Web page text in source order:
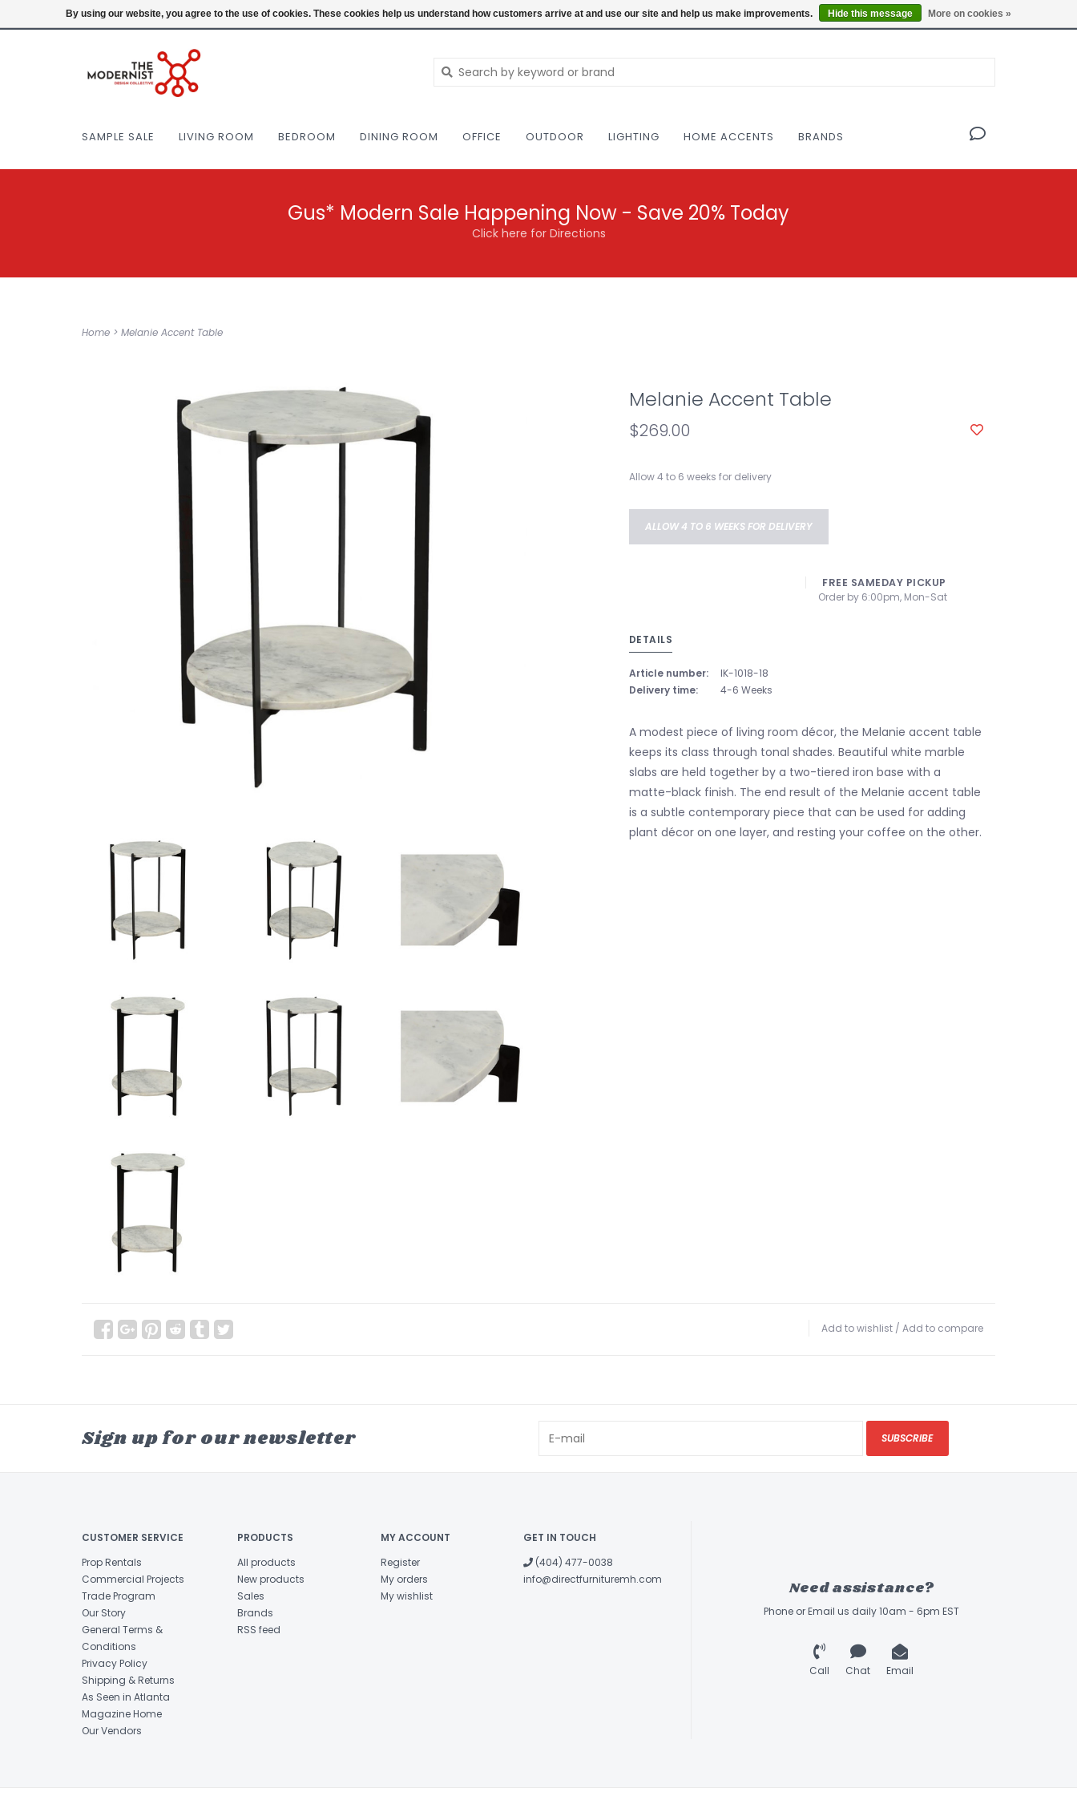
(404) 477-0038 Login NEW AND VINTAGE MODERN UNDER ONE ROOF THE MODERNIST DESIGN COLLECTIVE Locations
SAMPLE SALE LIVING ROOM BEDROOM DINING ROOM OFFICE OUTDOOR LIGHTING HOME ACCENTS BRANDS
Gus* Modern Sale Happening Now - Save 20% Today
Click here for Directions
Home > Melanie Accent Table
Melanie Accent Table
$269.00
Allow 4 to 6 weeks for delivery
ALLOW 4 TO 6 WEEKS FOR DELIVERY
FREE SAMEDAY PICKUP
Order by 6:00pm, Mon-Sat
DETAILS
Article number:
IK-1018-18
Delivery time:
4-6 Weeks
A modest piece of living room décor, the Melanie accent table
keeps its class through tonal shades. Beautiful white marble
slabs are held together by a two-tiered iron base with a
matte-black finish. The end result of the Melanie accent table
is a subtle contemporary piece that can be used for adding
plant décor on one layer, and resting your coffee on the other.
Add to wishlist / Add to compare
Sign up for our newsletter SUBSCRIBE
CUSTOMER SERVICE
Prop Rentals
Commercial Projects
Trade Program
Our Story
General Terms &
Conditions
Privacy Policy
Shipping & Returns
As Seen in Atlanta
Magazine Home
Our Vendors
PRODUCTS
All products
New products
Sales
Brands
RSS feed
MY ACCOUNT
Register
My orders
My wishlist
GET IN TOUCH
(404) 477-0038
info@directfurnituremh.com
Need assistance?
Phone or Email us daily 10am - 6pm EST
Call Chat Email
By using our website, you agree to the use of cookies. These cookies help us understand how customers arrive at and use our site and help us make improvements. Hide this message More on cookies »